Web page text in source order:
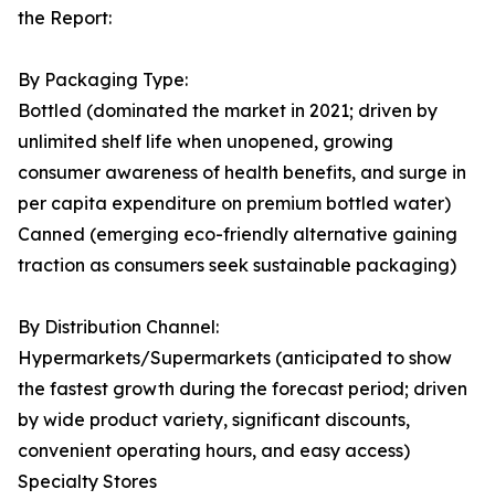
the Report:
By Packaging Type:
Bottled (dominated the market in 2021; driven by
unlimited shelf life when unopened, growing
consumer awareness of health benefits, and surge in
per capita expenditure on premium bottled water)
Canned (emerging eco-friendly alternative gaining
traction as consumers seek sustainable packaging)
By Distribution Channel:
Hypermarkets/Supermarkets (anticipated to show
the fastest growth during the forecast period; driven
by wide product variety, significant discounts,
convenient operating hours, and easy access)
Specialty Stores